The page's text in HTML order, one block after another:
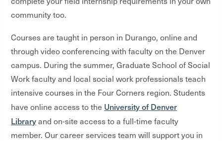
community too.
Courses are taught in person in Durango, online and
through video conferencing with faculty on the Denver
campus. During the summer, Graduate School of Social
Work faculty and local social work professionals teach
intensive courses in the Four Corners region. Students
have online access to the University of Denver
Libraryand on-site access to a full-time faculty
member. Our career services team will support you in